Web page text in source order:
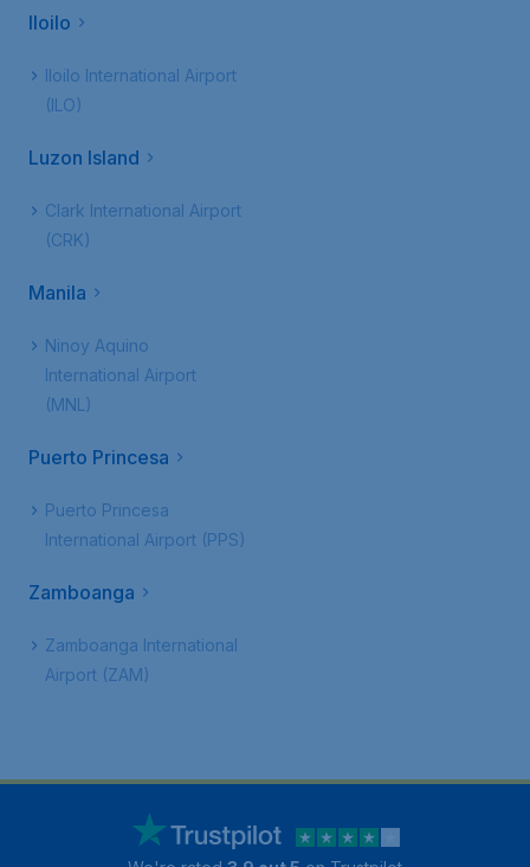
Iloilo
Iloilo International Airport
(ILO)
Luzon Island
Clark International Airport
(CRK)
Manila
Ninoy Aquino
International Airport
(MNL)
Puerto Princesa
Puerto Princesa
International Airport (PPS)
Zamboanga
Zamboanga International
Airport (ZAM)